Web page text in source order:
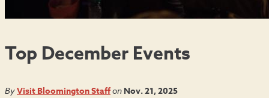
Top December Events
ByVisit Bloomington Staffon Nov. 21, 2025